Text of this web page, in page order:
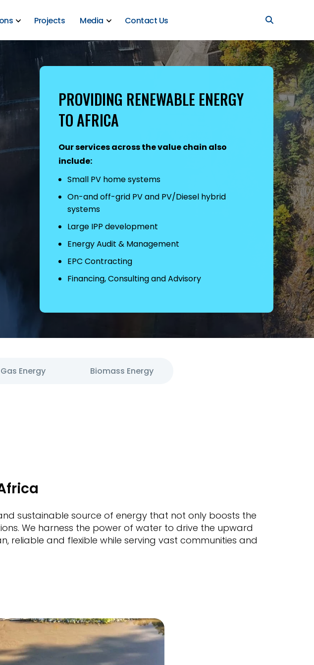
Projects Media Contact Us
PROVIDING RENEWABLE ENERGY
TO AFRICA
Our services across the value chain also
include:
Small PV home systems
On-and off-grid PV and PV/Diesel hybrid
systems
Large IPP development
Energy Audit & Management
EPC Contracting
Financing, Consulting and Advisory
Gas Energy Biomass Energy
sustainable source of energy that not only boosts the
We harness the power of water to drive the upward
reliable and flexible while serving vast communities and